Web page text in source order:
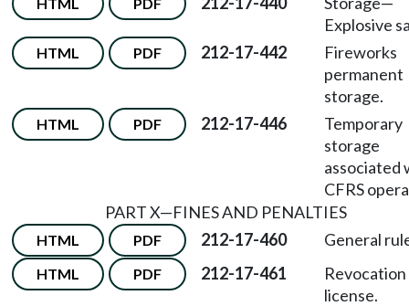
Explosive
HTML PDF 212-17-442
Fireworks
permanent
storage.
HTML PDF 212-17-446
Temporary
storage
associated
CFRS
PART X—FINES AND PENALTIES
HTML PDF 212-17-460 General
HTML PDF 212-17-461
license.